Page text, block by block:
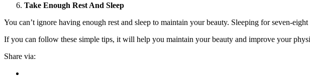
Take Enough Rest And Sleep
You can’t ignore having enough rest and sleep to maintain your beauty. Sleeping for seven-
If you can follow these simple tips, it will help you maintain your beauty and improve your
Share via: